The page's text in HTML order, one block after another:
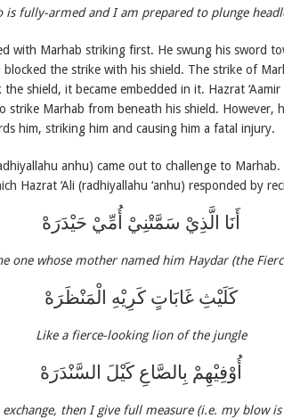
is fully-armed and I am prepared to plunge
with Marhab striking first. He swung his sword
the strike with his shield. The strike of
shield, it became embedded in it. Hazrat
Marhab from beneath his shield. However,
him, striking him and causing him a fatal injury.
anhu) came out to challenge to
Hazrat ‘Ali (radhiyallahu ‘anhu) responded by
أَنَا الَّذِيْ سَمَّتْنِيْ أُمِّيْ حَيْدَرَهْ
one whose mother named him Haydar (the
كَلَيْثِ غَابَاتٍ كَرِيْهِ الْمَنْظَرَهْ
Like a fierce-looking lion of the jungle
أُوْفِيْهِمْ بِالصَّاعِ كَيْلَ السَّنْدَرَهْ
exchange, then I give full measure (i.e. my blow